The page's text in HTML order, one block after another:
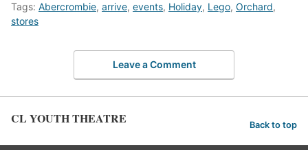
Tags: Abercrombie, arrive, events, Holiday, Lego, Orchard,
stores
Leave a Comment
CL YOUTH THEATRE Back to top